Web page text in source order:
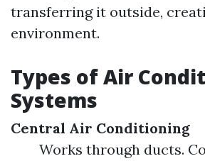
transferring it outside,
environment.
Types of Air
Systems
Central Air Conditioning
Works through ducts.